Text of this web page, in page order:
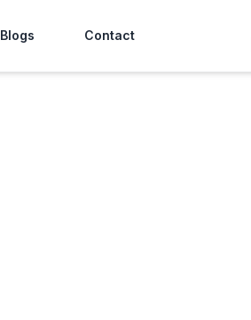
Blogs Contact